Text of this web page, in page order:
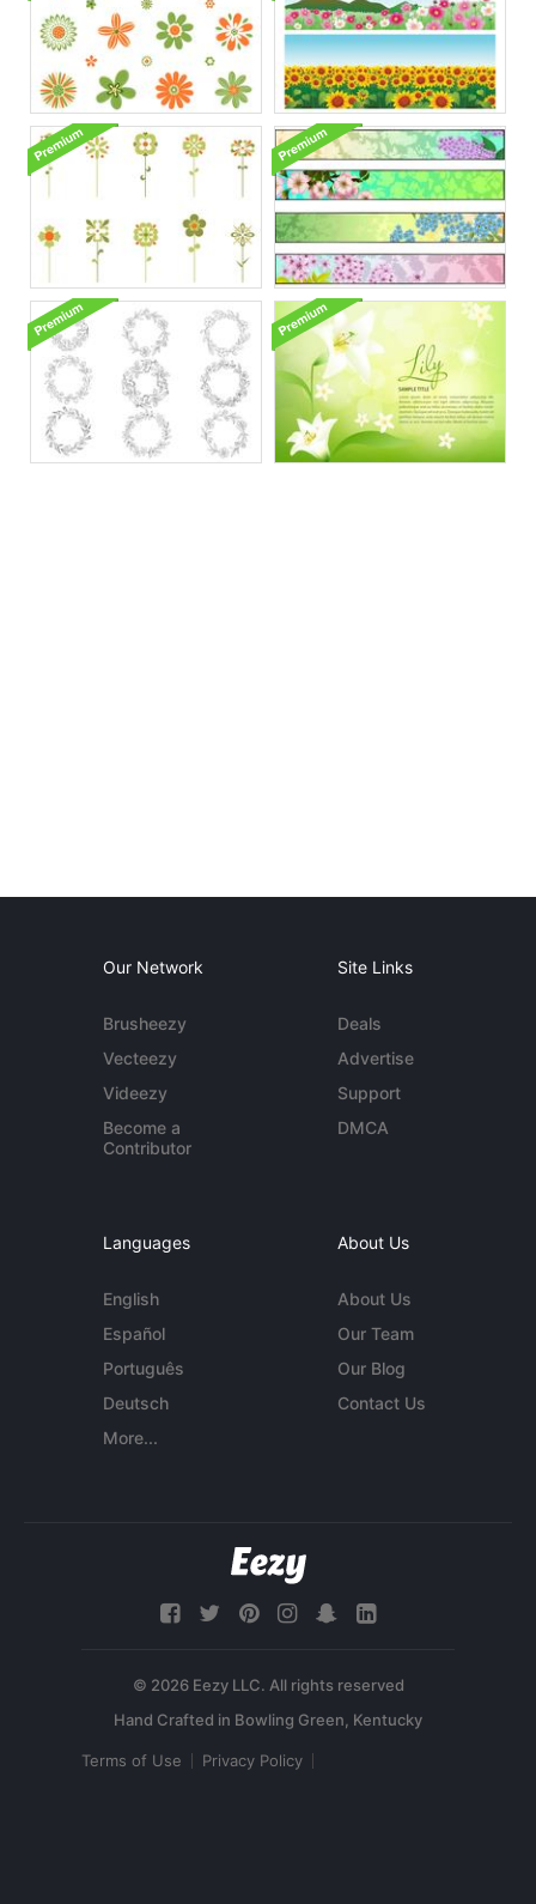
Our Network
Brusheezy
Vecteezy
Videezy
Become a
Contributor
Site Links
Deals
Advertise
Support
DMCA
Languages
English
Español
Português
Deutsch
More...
About Us
About Us
Our Team
Our Blog
Contact Us
© 2026 Eezy LLC. All rights reserved
Terms of Use Privacy Policy